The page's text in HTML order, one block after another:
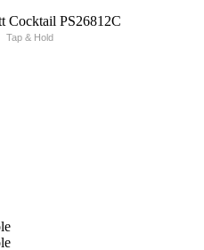
Tap & Hold